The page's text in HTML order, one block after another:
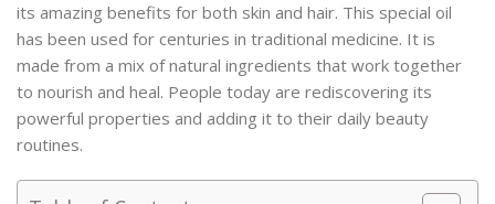
its amazing benefits for both skin and hair. This special oil
has been used for centuries in traditional medicine. It is
made from a mix of natural ingredients that work together
to nourish and heal. People today are rediscovering its
powerful properties and adding it to their daily beauty
routines.